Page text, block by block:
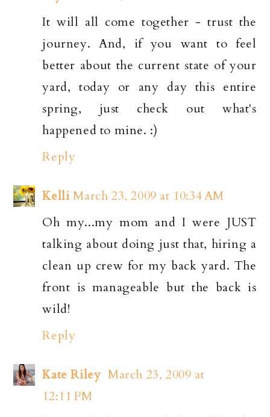
It will all come together - trust the
journey. And, if you want to feel
better about the current state of your
yard, today or any day this entire
spring, just check out what's
happened to mine. :)
Reply
Kelli March 23, 2009 at 10:34 AM
Oh my...my mom and I were JUST
talking about doing just that, hiring a
clean up crew for my back yard. The
front is manageable but the back is
wild!
Reply
Kate Riley March 23, 2009 at
12:11 PM